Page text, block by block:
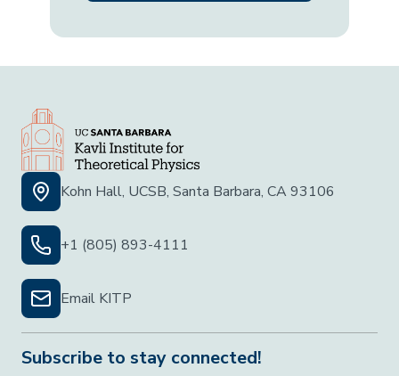
Kohn Hall, UCSB, Santa Barbara, CA 93106
+1 (805) 893-4111
Email KITP
Subscribe to stay connected!